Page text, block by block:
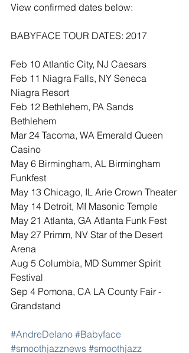
View confirmed dates below:
BABYFACE TOUR DATES: 2017
Feb 10 Atlantic City, NJ Caesars
Feb 11 Niagra Falls, NY Seneca
Niagra Resort
Feb 12 Bethlehem, PA Sands
Bethlehem
Mar 24 Tacoma, WA Emerald Queen
Casino
May 6 Birmingham, AL Birmingham
Funkfest
May 13 Chicago, IL Arie Crown Theater
May 14 Detroit, MI Masonic Temple
May 21 Atlanta, GA Atlanta Funk Fest
May 27 Primm, NV Star of the Desert
Arena
Aug 5 Columbia, MD Summer Spirit
Festival
Sep 4 Pomona, CA LA County Fair -
Grandstand
#AndreDelano #Babyface
#smoothjazznews #smoothjazz